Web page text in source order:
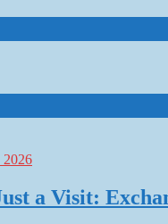
2026
a Visit: